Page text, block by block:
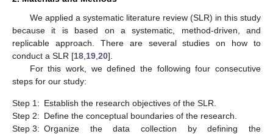
We applied a systematic literature review (SLR) in this study
because it is based on a systematic, method-driven, and
replicable approach. There are several studies on how to
conduct a SLR [18,19,20].
For this work, we defined the following four consecutive
steps for our study:
Step 1: Establish the research objectives of the SLR.
Step 2: Define the conceptual boundaries of the research.
Step 3: Organize the data collection by defining the